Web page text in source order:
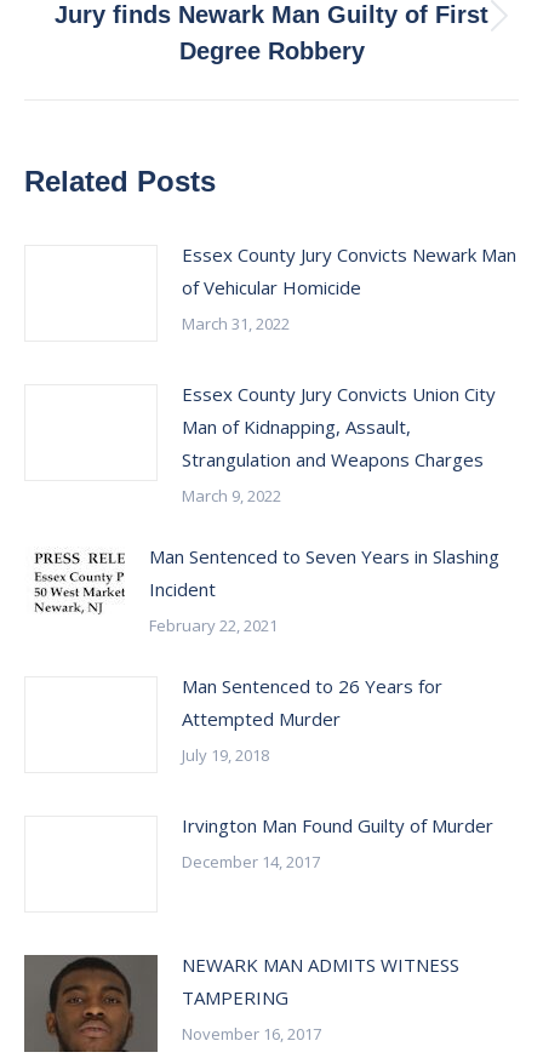
Next
post:
Jury finds Newark Man Guilty of First
Degree Robbery
Related Posts
Essex County Jury Convicts Newark Man
of Vehicular Homicide
March 31, 2022
Essex County Jury Convicts Union City
Man of Kidnapping, Assault,
Strangulation and Weapons Charges
March 9, 2022
Man Sentenced to Seven Years in Slashing
Incident
February 22, 2021
Man Sentenced to 26 Years for
Attempted Murder
July 19, 2018
Irvington Man Found Guilty of Murder
December 14, 2017
NEWARK MAN ADMITS WITNESS
TAMPERING
November 16, 2017